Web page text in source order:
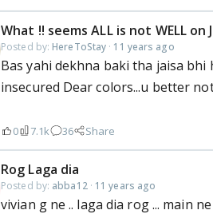
What !! seems ALL is not WELL on
Posted by: HereToStay · 11 years ago
Bas yahi dekhna baki tha jaisa bhi
insecured Dear colors...u better
0 7.1k 36 Share
Rog Laga dia
Posted by: abba12· 11 years ago
vivian g ne .. laga dia rog ... main